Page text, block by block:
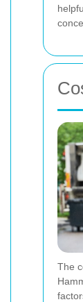
The